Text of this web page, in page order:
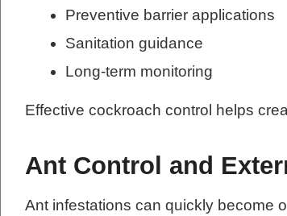
Preventive barrier applications
Sanitation guidance
Long-term monitoring
Effective cockroach control helps
Ant Control and
Ant infestations can quickly become